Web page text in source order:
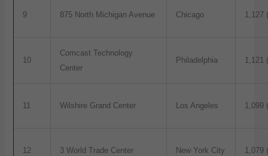
9 875 North Michigan Avenue Chicago 1,127
10
Comcast Technology
Center
Philadelphia 1,121
11 Wilshire Grand Center Los Angeles 1,099
12 3 World Trade Center New York City 1,079